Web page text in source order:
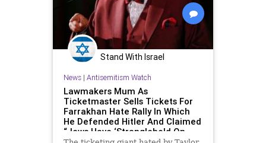
Stand With Israel
News| Antisemitism Watch
Lawmakers Mum As
Ticketmaster Sells Tickets For
Farrakhan Hate Rally In Which
He Defended Hitler And Claimed
“Jews Have ‘Stranglehold On